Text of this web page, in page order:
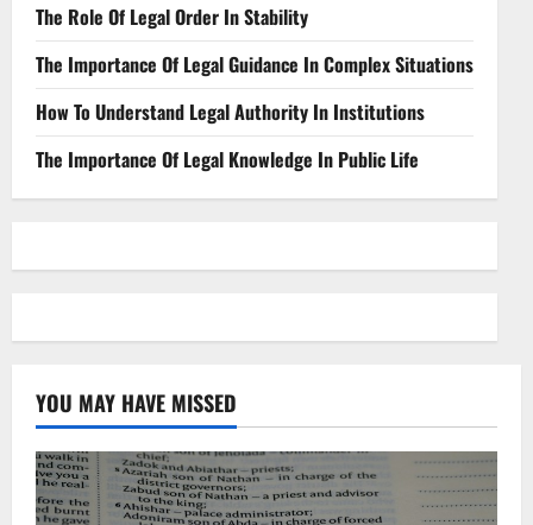
The Role Of Legal Order In Stability
The Importance Of Legal Guidance In Complex Situations
How To Understand Legal Authority In Institutions
The Importance Of Legal Knowledge In Public Life
YOU MAY HAVE MISSED